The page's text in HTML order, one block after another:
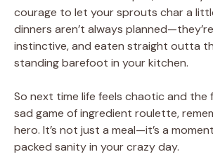
courage to let your sprouts char a
dinners aren’t always
instinctive, and eaten straight outta
standing barefoot in your kitchen.
So next time life feels chaotic and the
sad game of ingredient roulette,
hero. It’s not just a meal—it’s a
packed sanity in your crazy day.